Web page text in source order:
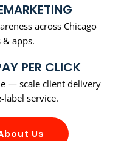
across Chicago
& apps.
PER CLICK
— scale client delivery
service.
Us